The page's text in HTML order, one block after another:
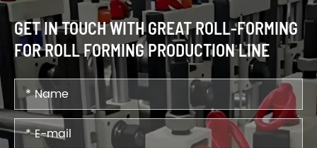
GET IN TOUCH WITH GREAT ROLL-FORMING
FOR ROLL FORMING PRODUCTION LINE